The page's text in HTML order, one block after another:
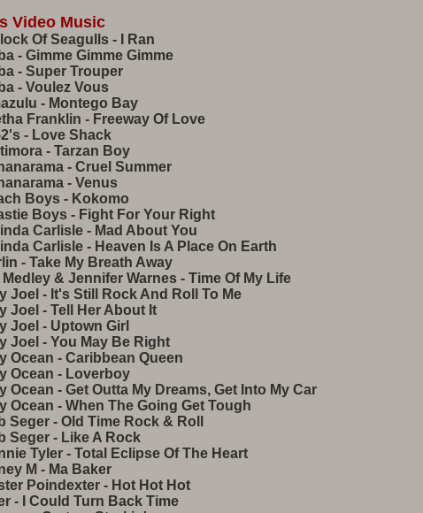
Video Music
Of Seagulls - I Ran
- Gimme Gimme Gimme
- Super Trouper
- Voulez Vous
- Montego Bay
Franklin - Freeway Of Love
- Love Shack
- Tarzan Boy
- Cruel Summer
- Venus
Boys - Kokomo
Boys - Fight For Your Right
Carlisle - Mad About You
Carlisle - Heaven Is A Place On Earth
- Take My Breath Away
Medley & Jennifer Warnes - Time Of My Life
Joel - It's Still Rock And Roll To Me
Joel - Tell Her About It
Joel - Uptown Girl
Joel - You May Be Right
Ocean - Caribbean Queen
Ocean - Loverboy
Ocean - Get Outta My Dreams, Get Into My Car
Ocean - When The Going Get Tough
Seger - Old Time Rock & Roll
Seger - Like A Rock
Tyler - Total Eclipse Of The Heart
M - Ma Baker
Poindexter - Hot Hot Hot
- I Could Turn Back Time